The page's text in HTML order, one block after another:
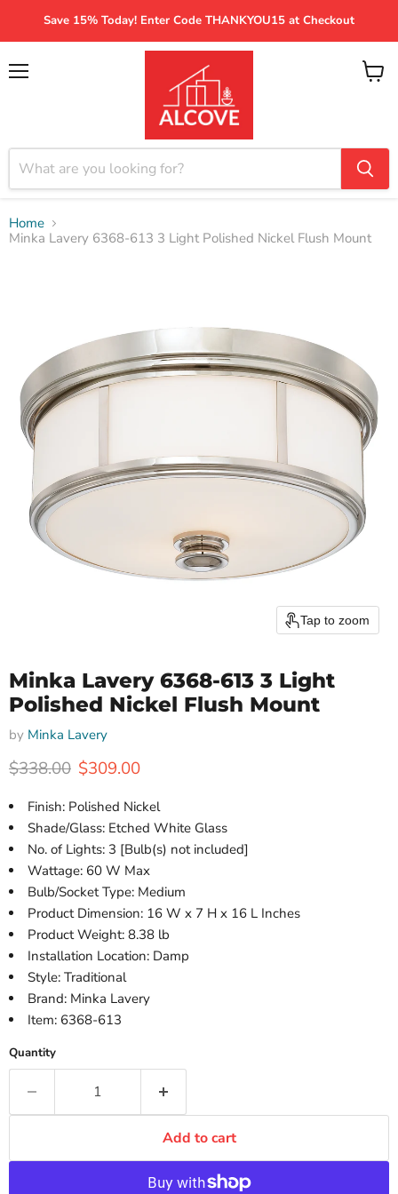
Save 15% Today! Enter Code THANKYOU15 at Checkout
View
Home
Minka Lavery 6368-613 3 Light Polished Nickel Flush Mount
Tap to zoom
Minka Lavery 6368-613 3 Light
Polished Nickel Flush Mount
by Minka Lavery
Original price
$338.00 Current price
$309.00
Finish: Polished Nickel
Shade/Glass: Etched White Glass
No. of Lights: 3 [Bulb(s) not included]
Wattage: 60 W Max
Bulb/Socket Type: Medium
Product Dimension: 16 W x 7 H x 16 L Inches
Product Weight: 8.38 lb
Installation Location: Damp
Style: Traditional
Brand: Minka Lavery
Item: 6368-613
Quantity
Add to cart